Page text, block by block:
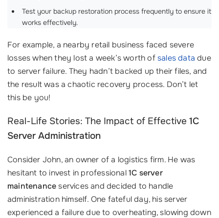
Test your backup restoration process frequently to ensure it
works effectively.
For example, a nearby retail business faced severe
losses when they lost a week’s worth ofsales data due
to server failure. They hadn’t backed up their files, and
the result was a chaotic recovery process. Don’t let
this be you!
Real-Life Stories: The Impact of Effective 1C
Server Administration
Consider John, an owner of a logistics firm. He was
hesitant to invest in professional1C server
maintenanceservices and decided to handle
administration himself. One fateful day, his server
experienced a failure due to overheating, slowing down